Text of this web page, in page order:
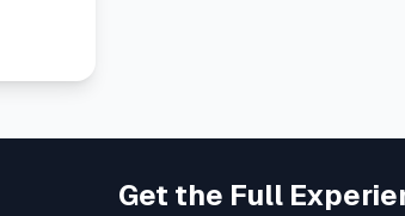
Get the Full